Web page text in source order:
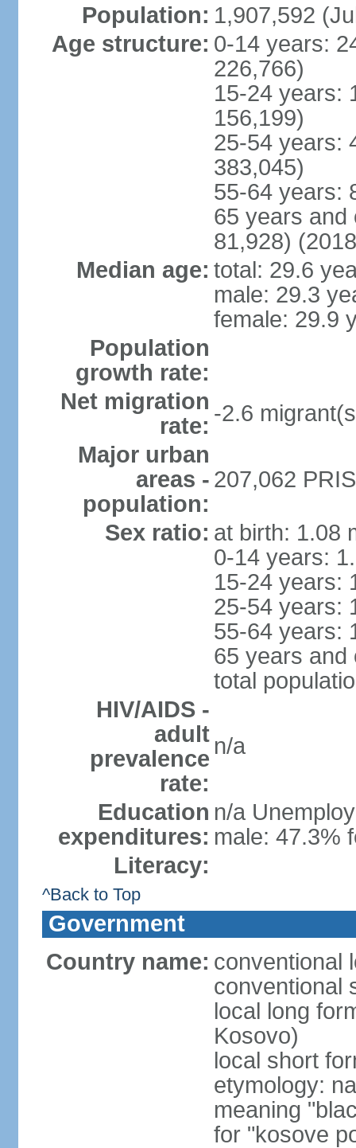
Population: 1,907,592
Age structure: 0-14 years:
226,766)
15-24 years:
156,199)
25-54 years:
383,045)
55-64 years:
65 years and
81,928)
Median age: total: 29.6
male: 29.3
female: 29.9
Population
growth rate:
Net migration
rate: -2.6
Major urban
areas -
population:
207,062
Sex ratio: at birth: 1.08
0-14 years:
15-24 years:
25-54 years:
55-64 years:
65 years and
total
HIV/AIDS -
adult
prevalence
rate:
n/a
Education
expenditures:
n/a
male: 47.3%
Literacy:
^Back to Top
Government
Country name: conventional
conventional
local long
Kosovo)
local short
etymology:
meaning
for "kosove